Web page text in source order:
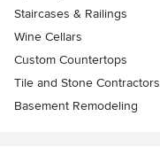
Staircases & Railings
Wine Cellars
Custom Countertops
Tile and Stone Contractors
Basement Remodeling